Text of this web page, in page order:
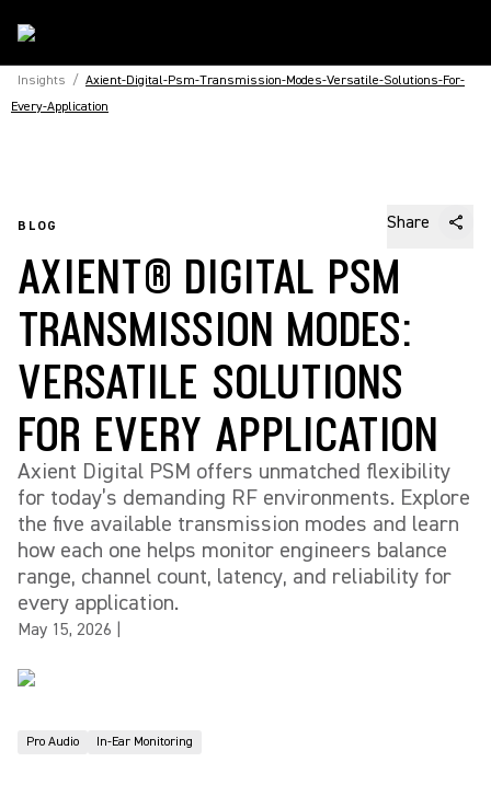
Insights / Axient-Digital-Psm-Transmission-Modes-Versatile-Solutions-For-
Every-Application
BLOG Share
AXIENT® DIGITAL PSM
TRANSMISSION MODES:
VERSATILE SOLUTIONS
FOR EVERY APPLICATION
Axient Digital PSM offers unmatched flexibility
for today’s demanding RF environments. Explore
the five available transmission modes and learn
how each one helps monitor engineers balance
range, channel count, latency, and reliability for
every application.
May 15, 2026
Pro Audio In-Ear Monitoring